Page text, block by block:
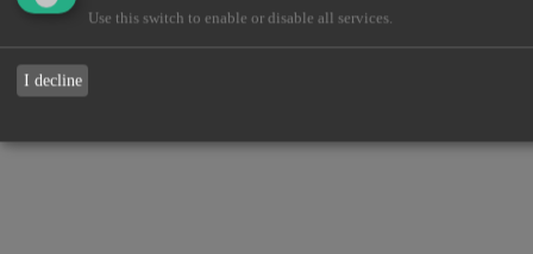
Use this switch to enable or disable all services.
I decline